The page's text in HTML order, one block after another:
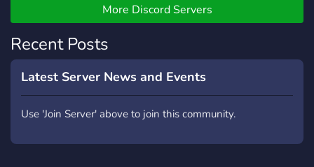
More Discord Servers
Recent Posts
Latest Server News and Events
Use 'Join Server' above to join this community.